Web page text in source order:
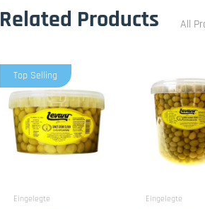
Related Products All
Top Selling
Eingelegte Eingelegte